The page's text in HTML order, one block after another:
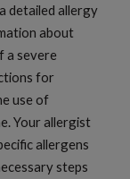
detailed allergy
about
a severe
for
use of
Your allergist
allergens
steps